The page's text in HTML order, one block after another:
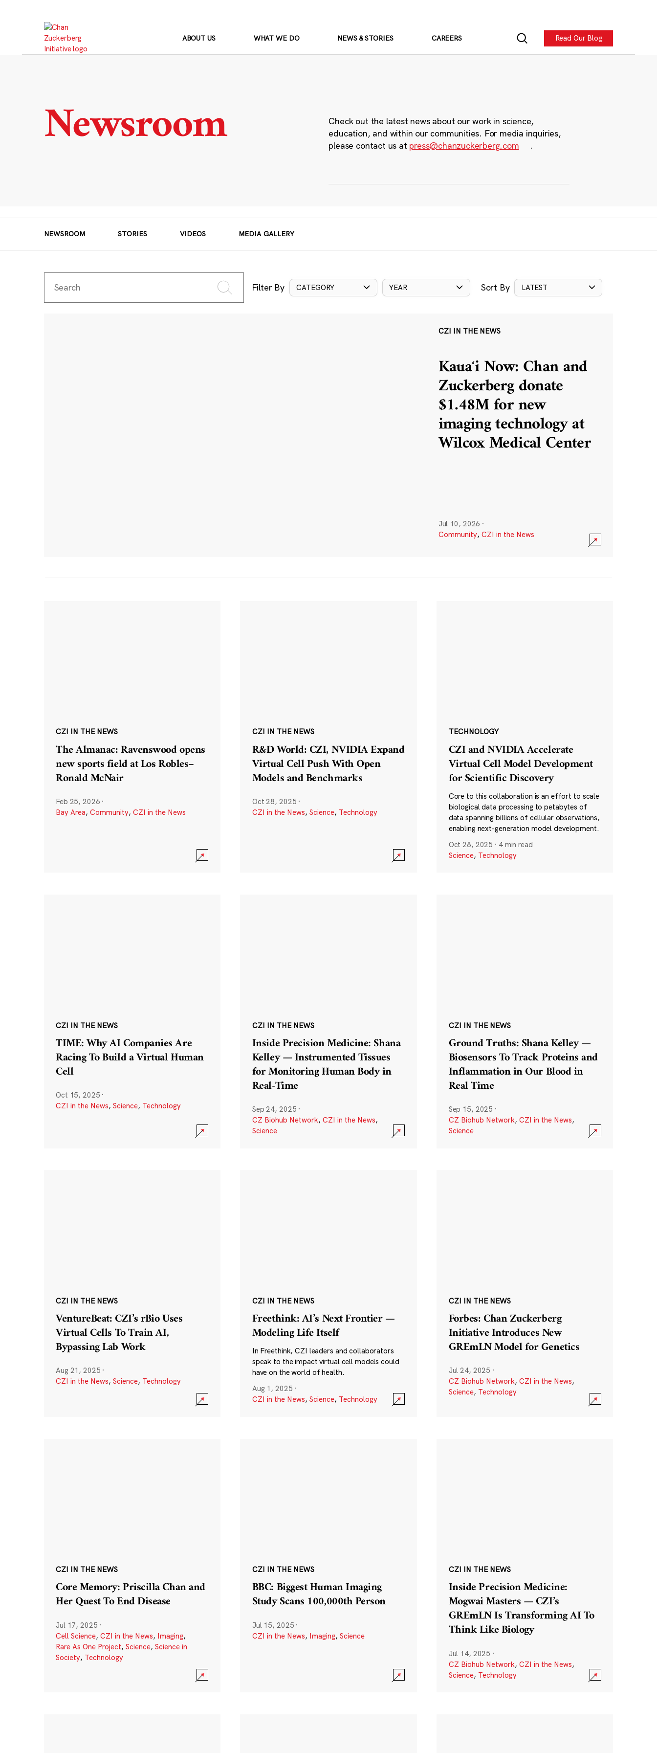
ABOUT US WHAT WE DO NEWS & STORIES CAREERS Read Our Blog
Newsroom
Check out the latest news about our work in science,
education, and within our communities. For media inquiries,
please contact us at press@chanzuckerberg.com .
NEWSROOM STORIES VIDEOS MEDIA GALLERY
Filter By CATEGORY YEAR Sort By LATEST
CZI IN THE NEWS
Kauaʻi Now: Chan and
Zuckerberg donate
$1.48M for new
imaging technology at
Wilcox Medical Center
Jul 10, 2026 ·
Community, CZI in the News
CZI IN THE NEWS
The Almanac: Ravenswood opens
new sports field at Los Robles–
Ronald McNair
Feb 25, 2026 ·
Bay Area, Community, CZI in the News
CZI IN THE NEWS
R&D World: CZI, NVIDIA Expand
Virtual Cell Push With Open
Models and Benchmarks
Oct 28, 2025 ·
CZI in the News, Science, Technology
TECHNOLOGY
CZI and NVIDIA Accelerate
Virtual Cell Model Development
for Scientific Discovery
Core to this collaboration is an effort to scale
biological data processing to petabytes of
data spanning billions of cellular observations,
enabling next-generation model development.
Oct 28, 2025 · 4 min read
Science, Technology
CZI IN THE NEWS
TIME: Why AI Companies Are
Racing To Build a Virtual Human
Cell
Oct 15, 2025 ·
CZI in the News, Science, Technology
CZI IN THE NEWS
Inside Precision Medicine: Shana
Kelley — Instrumented Tissues
for Monitoring Human Body in
Real-Time
Sep 24, 2025 ·
CZ Biohub Network, CZI in the News,
Science
CZI IN THE NEWS
Ground Truths: Shana Kelley —
Biosensors To Track Proteins and
Inflammation in Our Blood in
Real Time
Sep 15, 2025 ·
CZ Biohub Network, CZI in the News,
Science
CZI IN THE NEWS
VentureBeat: CZI’s rBio Uses
Virtual Cells To Train AI,
Bypassing Lab Work
Aug 21, 2025 ·
CZI in the News, Science, Technology
CZI IN THE NEWS
Freethink: AI’s Next Frontier —
Modeling Life Itself
In Freethink, CZI leaders and collaborators
speak to the impact virtual cell models could
have on the world of health.
Aug 1, 2025 ·
CZI in the News, Science, Technology
CZI IN THE NEWS
Forbes: Chan Zuckerberg
Initiative Introduces New
GREmLN Model for Genetics
Jul 24, 2025 ·
CZ Biohub Network, CZI in the News,
Science, Technology
CZI IN THE NEWS
Core Memory: Priscilla Chan and
Her Quest To End Disease
Jul 17, 2025 ·
Cell Science, CZI in the News, Imaging,
Rare As One Project, Science, Science in
Society, Technology
CZI IN THE NEWS
BBC: Biggest Human Imaging
Study Scans 100,000th Person
Jul 15, 2025 ·
CZI in the News, Imaging, Science
CZI IN THE NEWS
Inside Precision Medicine:
Mogwai Masters — CZI’s
GREmLN Is Transforming AI To
Think Like Biology
Jul 14, 2025 ·
CZ Biohub Network, CZI in the News,
Science, Technology